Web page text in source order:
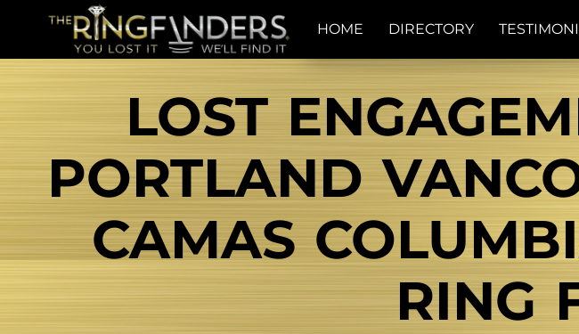
HOME DIRECTORY
LOST
PORTLAND
CAMAS
RING